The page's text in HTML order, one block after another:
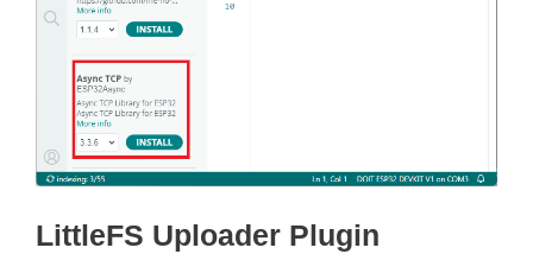
LittleFS Uploader Plugin